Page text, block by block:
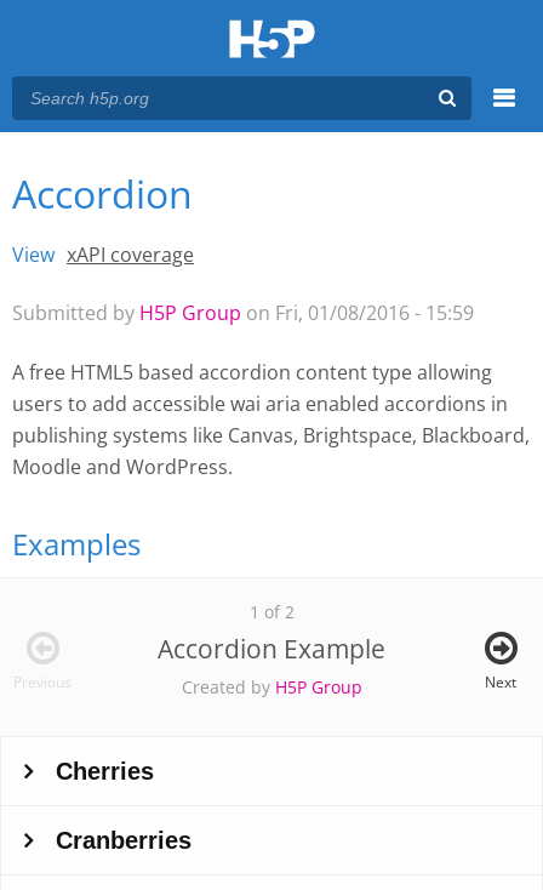
Main menu
You are here
Accordion
Primary tabs
View (active tab)
xAPI coverage
Submitted by H5P Group on Fri, 01/08/2016 - 15:59
A free HTML5 based accordion content type allowing
users to add accessible wai aria enabled accordions in
publishing systems like Canvas, Brightspace, Blackboard,
Moodle and WordPress.
Examples
1 of 2
Accordion Example
Created by H5P Group
Previous Next